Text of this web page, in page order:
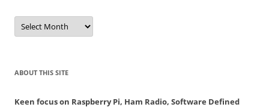
Archives
ABOUT THIS SITE
Keen focus on Raspberry Pi, Ham Radio, Software Defined